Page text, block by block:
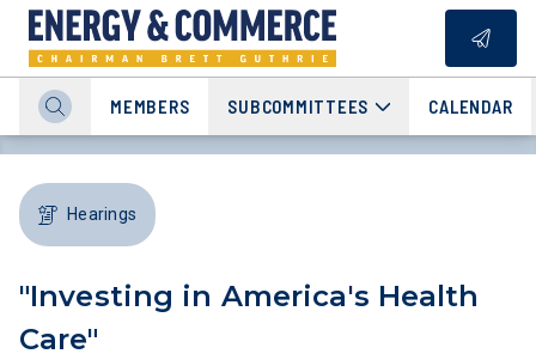
MEMBERS SUBCOMMITTEES CALENDAR
Hearings
"Investing in America's Health
Care"